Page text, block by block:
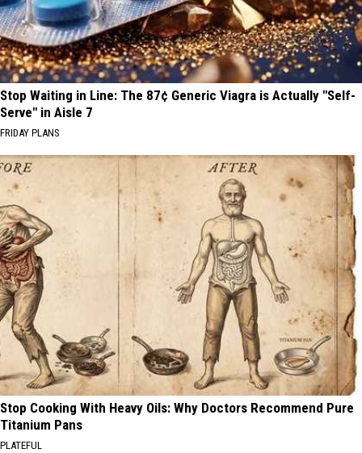
Stop Waiting in Line: The 87¢ Generic Viagra is Actually "Self-
Serve" in Aisle 7
FRIDAY PLANS
Stop Cooking With Heavy Oils: Why Doctors Recommend Pure
Titanium Pans
PLATEFUL